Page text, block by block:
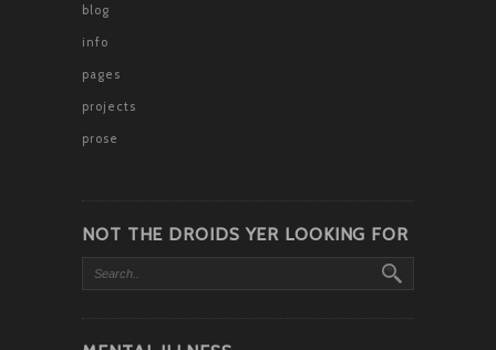
blog
info
pages
projects
prose
NOT THE DROIDS YER LOOKING FOR